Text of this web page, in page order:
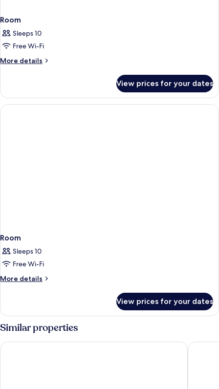
Room
Sleeps 10
Free Wi-Fi
More details
More
View prices for your dates
Room
Sleeps 10
Free Wi-Fi
More details
More
View prices for your dates
Similar properties
Hotel Porto Azzurro Hotel